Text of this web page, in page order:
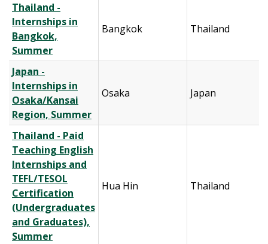
Thailand -
Internships in
Bangkok,
Summer
Bangkok Thailand
Japan -
Internships in
Osaka/Kansai
Region, Summer
Osaka Japan
Thailand - Paid
Teaching English
Internships and
TEFL/TESOL
Certification
(Undergraduates
and Graduates),
Summer
Hua Hin Thailand